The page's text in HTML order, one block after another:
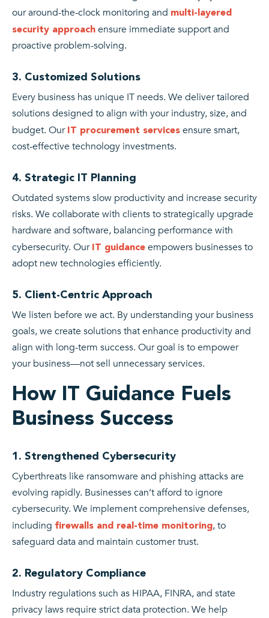
our around-the-clock monitoring and multi-layered
security approach ensure immediate support and
proactive problem-solving.
3. Customized Solutions
Every business has unique IT needs. We deliver tailored
solutions designed to align with your industry, size, and
budget. Our IT procurement services ensure smart,
cost-effective technology investments.
4. Strategic IT Planning
Outdated systems slow productivity and increase security
risks. We collaborate with clients to strategically upgrade
hardware and software, balancing performance with
cybersecurity. Our IT guidance empowers businesses to
adopt new technologies efficiently.
5. Client-Centric Approach
We listen before we act. By understanding your business
goals, we create solutions that enhance productivity and
align with long-term success. Our goal is to empower
your business—not sell unnecessary services.
How IT Guidance Fuels
Business Success
1. Strengthened Cybersecurity
Cyberthreats like ransomware and phishing attacks are
evolving rapidly. Businesses can’t afford to ignore
cybersecurity. We implement comprehensive defenses,
including firewalls and real-time monitoring, to
safeguard data and maintain customer trust.
2. Regulatory Compliance
Industry regulations such as HIPAA, FINRA, and state
privacy laws require strict data protection. We help